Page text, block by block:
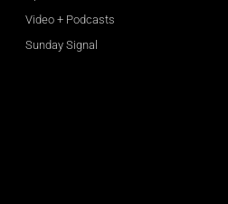
Video + Podcasts
Sunday Signal